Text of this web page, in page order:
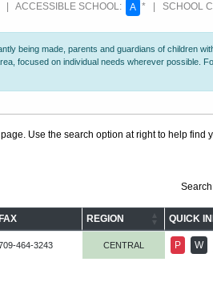
| ACCESSIBLE SCHOOL: A * | SCHOOL
being made, parents and guardians of children
focused on individual needs wherever possible.
Use the search option at right to help find
FAX REGION QUICK
464-3243 CENTRAL P W